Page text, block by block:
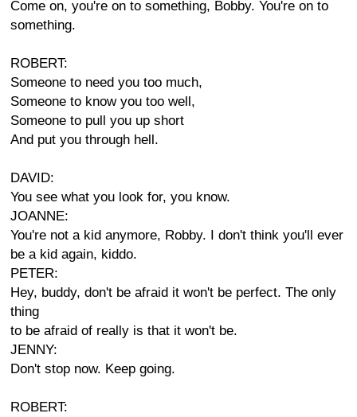
Come on, you're on to something, Bobby. You're on to
something.
ROBERT:
Someone to need you too much,
Someone to know you too well,
Someone to pull you up short
And put you through hell.
DAVID:
You see what you look for, you know.
JOANNE:
You're not a kid anymore, Robby. I don't think you'll ever
be a kid again, kiddo.
PETER:
Hey, buddy, don't be afraid it won't be perfect. The only
thing
to be afraid of really is that it won't be.
JENNY:
Don't stop now. Keep going.
ROBERT: